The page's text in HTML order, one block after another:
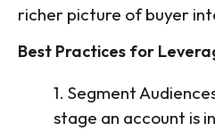
richer picture of buyer
Best Practices for
1. Segment
stage an account is